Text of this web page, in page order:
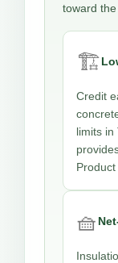
toward the
🏗️
Credit
limits
🧺